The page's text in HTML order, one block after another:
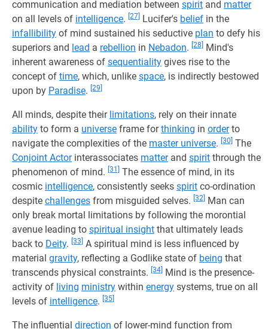
communication and mediation between spirit and matter
on all levels of intelligence. [27] Lucifer's belief in the
infallibility of mind sustained his seductive plan to defy his
superiors and lead a rebellion in Nebadon. [28]
Mind's
inherent awareness of sequentiality gives rise to the
concept of time, which, unlike space, is indirectly bestowed
upon by Paradise. [29]
All minds, despite their limitations, rely on their innate
ability to form a universe frame forthinking in orderto
navigate the complexities of the master universe. [30] The
Conjoint Actorinterassociates matterand spirit through the
phenomenon of mind. [31]
The essence of mind, in its
cosmic intelligence, consistently seeks spirit co-ordination
despite challenges from misguided selves. [32] Man can
only break mortal limitations by following the morontial
avenue leading to spiritual insight that ultimately leads
back to Deity. [33] A spiritual mind is less influenced by
material gravity, reflecting a Godlike state of being that
transcends physical constraints. [34] Mind is the presence-
activity of living ministry within energy systems, true on all
levels of intelligence. [35]
The influential direction of lower-mind function from